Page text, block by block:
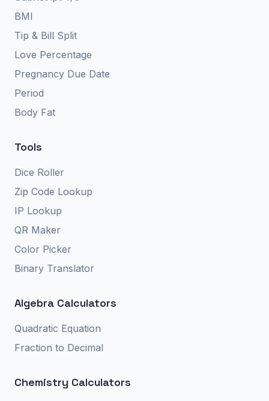
BMI
Tip & Bill Split
Love Percentage
Pregnancy Due Date
Period
Body Fat
Tools
Dice Roller
Zip Code Lookup
IP Lookup
QR Maker
Color Picker
Binary Translator
Algebra Calculators
Quadratic Equation
Fraction to Decimal
Chemistry Calculators